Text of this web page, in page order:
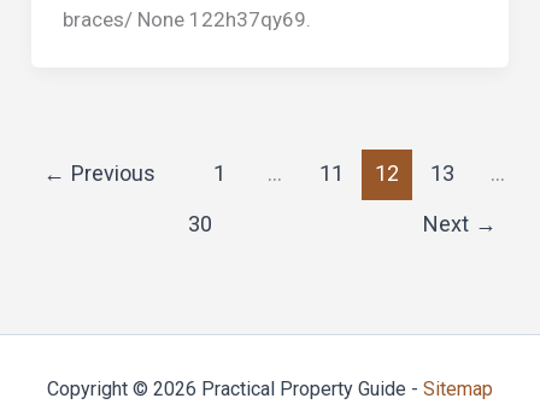
braces/ None 122h37qy69.
← Previous 1 … 11 12 13 …
30 Next →
Copyright © 2026 Practical Property Guide - Sitemap